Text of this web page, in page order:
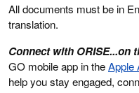
All documents must be in
translation.
Connect with ORISE...on
GO mobile app in theApple
help you stay engaged,